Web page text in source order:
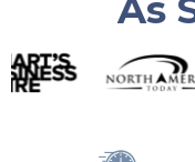
As